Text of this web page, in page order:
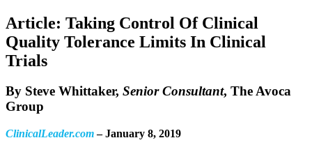
Article: Taking Control Of Clinical
Quality Tolerance Limits In Clinical
Trials
By Steve Whittaker, Senior Consultant, The Avoca
Group
ClinicalLeader.com– January 8, 2019